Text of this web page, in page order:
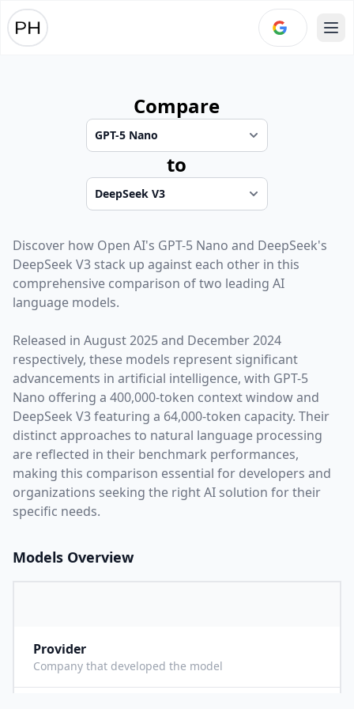
Compare
to
Discover how Open AI's GPT-5 Nano and DeepSeek's
DeepSeek V3 stack up against each other in this
comprehensive comparison of two leading AI
language models.
Released in August 2025and December 2024
respectively, these models represent significant
advancements in artificial intelligence, with GPT-5
Nano offering a 400,000-token context window and
DeepSeek V3featuring a 64,000-token capacity. Their
distinct approaches to natural language processing
are reflected in their benchmark performances,
making this comparison essential for developers and
organizations seeking the right AI solution for their
specific needs.
Models Overview
Provider
Company that developed the model